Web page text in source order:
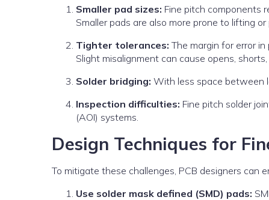
Smaller pad sizes: Fine pitch components
Smaller pads are also more prone to lifting or
Tighter tolerances: The margin for error
Slight misalignment can cause opens,
Solder bridging: With less space between
Inspection difficulties: Fine pitch solder
(AOI) systems.
Design Techniques for
To mitigate these challenges, PCB designers can
Use solder mask defined (SMD) pads: